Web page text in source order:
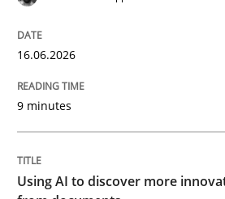
Methods
Using AI to discover
Revisiting models of creativity
16.06.2026
9 minutes
Using AI to discover more